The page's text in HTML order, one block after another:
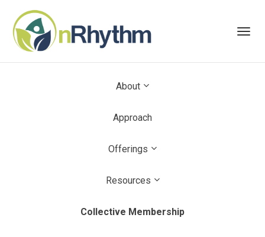
About
Approach
Offerings
Resources
Collective Membership